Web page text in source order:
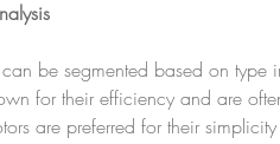
be segmented based on type
for their efficiency and are
are preferred for their